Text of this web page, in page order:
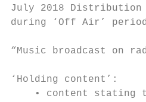
July 2018 Distribution
during ‘Off Air’
“Music broadcast on
‘Holding content’:
• content stating